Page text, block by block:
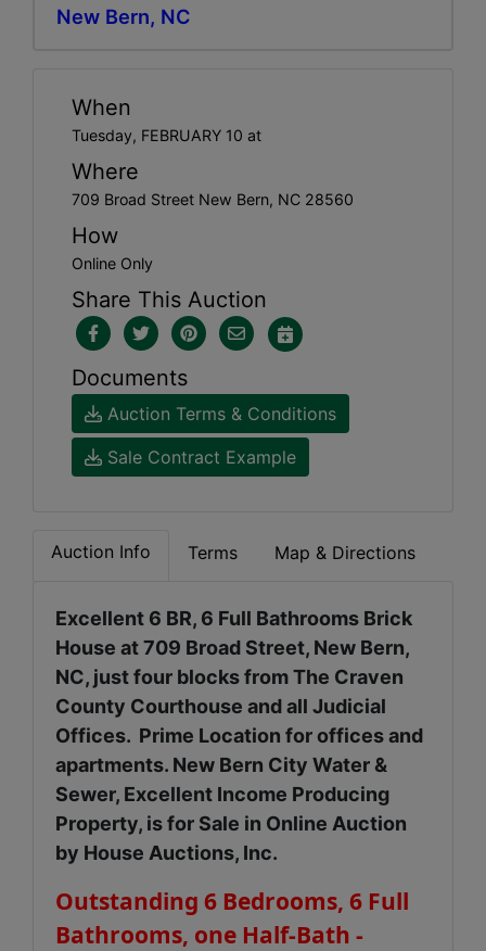
New Bern, NC
When
Tuesday, FEBRUARY 10 at
Where
709 Broad Street New Bern, NC 28560
How
Online Only
Share This Auction
Documents
Auction Terms & Conditions
Sale Contract Example
Auction Info Terms Map & Directions
Excellent 6 BR, 6 Full Bathrooms Brick
House at 709 Broad Street, New Bern,
NC, just four blocks from The Craven
County Courthouse and all Judicial
Offices. Prime Location for offices and
apartments. New Bern City Water &
Sewer, Excellent Income Producing
Property, is for Sale in Online Auction
by House Auctions, Inc.
Outstanding 6 Bedrooms, 6 Full
Bathrooms, one Half-Bath -